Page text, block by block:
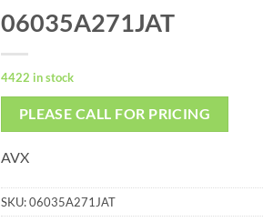
06035A271JAT
4422 in stock
PLEASE CALL FOR PRICING
AVX
SKU:06035A271JAT